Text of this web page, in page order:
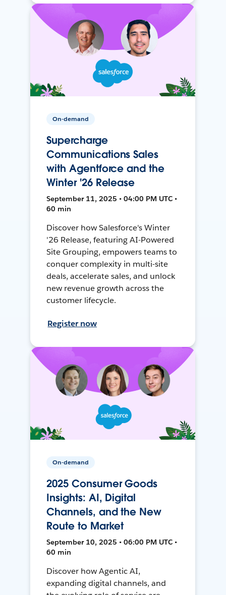
On-demand
Supercharge
Communications Sales
with Agentforce and the
Winter '26 Release
September 11, 2025 • 04:00 PM UTC •
60 min
Discover how Salesforce's Winter
'26 Release, featuring AI-Powered
Site Grouping, empowers teams to
conquer complexity in multi-site
deals, accelerate sales, and unlock
new revenue growth across the
customer lifecycle.
Register now
On-demand
2025 Consumer Goods
Insights: AI, Digital
Channels, and the New
Route to Market
September 10, 2025 • 06:00 PM UTC •
60 min
Discover how Agentic AI,
expanding digital channels, and